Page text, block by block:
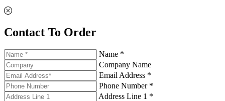
Contact To Order
Name *
Company Name
Email Address *
Phone Number *
Address Line 1 *